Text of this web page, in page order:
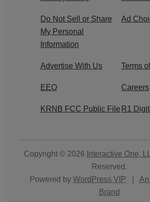
Do Not Sell or Share
My Personal
Information
Ad
Advertise With Us Terms
EEO Careers
KRNB FCC Public File R1
Copyright © 2026 Interactive One,
Reserved.
Powered by WordPress VIP
Brand